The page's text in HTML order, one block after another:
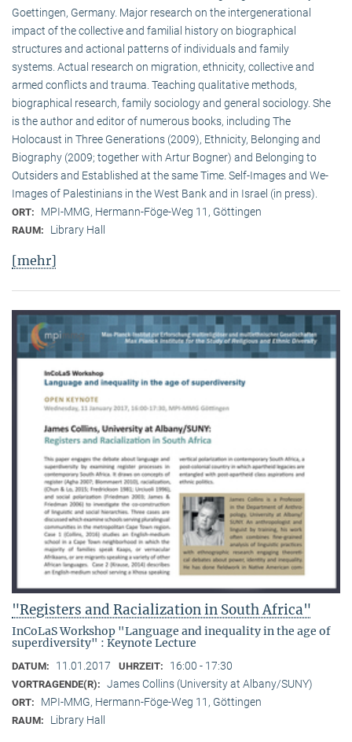
Goettingen, Germany. Major research on the intergenerational
impact of the collective and familial history on biographical
structures and actional patterns of individuals and family
systems. Actual research on migration, ethnicity, collective and
armed conflicts and trauma. Teaching qualitative methods,
biographical research, family sociology and general sociology. She
is the author and editor of numerous books, including The
Holocaust in Three Generations (2009), Ethnicity, Belonging and
Biography (2009; together with Artur Bogner) and Belonging to
Outsiders and Established at the same Time. Self-Images and We-
Images of Palestinians in the West Bank and in Israel (in press).
ORT: MPI-MMG, Hermann-Föge-Weg 11, Göttingen
RAUM: Library Hall
[mehr]
"Registers and Racialization in South Africa"
InCoLaS Workshop "Language and inequality in the age of
superdiversity" : Keynote Lecture
DATUM: 11.01.2017 UHRZEIT: 16:00 - 17:30
VORTRAGENDE(R): James Collins (University at Albany/SUNY)
ORT: MPI-MMG, Hermann-Föge-Weg 11, Göttingen
RAUM: Library Hall